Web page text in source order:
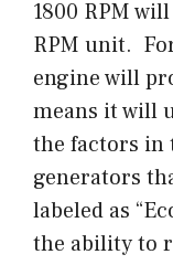
1800 RPM
RPM unit.
engine will
means it will
the factors in
generators
labeled as
the ability to